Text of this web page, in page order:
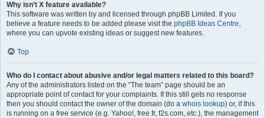
Why isn’t X feature available?
This software was written by and licensed through phpBB Limited. If you
believe a feature needs to be added please visit the phpBB Ideas Centre,
where you can upvote existing ideas or suggest new features.
Top
Who do I contact about abusive and/or legal matters related to this board?
Any of the administrators listed on the “The team” page should be an
appropriate point of contact for your complaints. If this still gets no response
then you should contact the owner of the domain (do a whois lookup) or, if this
is running on a free service (e.g. Yahoo!, free.fr, f2s.com, etc.), the management